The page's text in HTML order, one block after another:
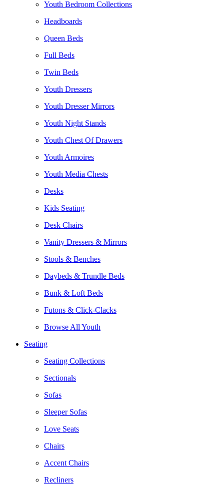
Youth Bedroom Collections
Headboards
Queen Beds
Full Beds
Twin Beds
Youth Dressers
Youth Dresser Mirrors
Youth Night Stands
Youth Chest Of Drawers
Youth Armoires
Youth Media Chests
Desks
Kids Seating
Desk Chairs
Vanity Dressers & Mirrors
Stools & Benches
Daybeds & Trundle Beds
Bunk & Loft Beds
Futons & Click-Clacks
Browse All Youth
Seating
Seating Collections
Sectionals
Sofas
Sleeper Sofas
Love Seats
Chairs
Accent Chairs
Recliners